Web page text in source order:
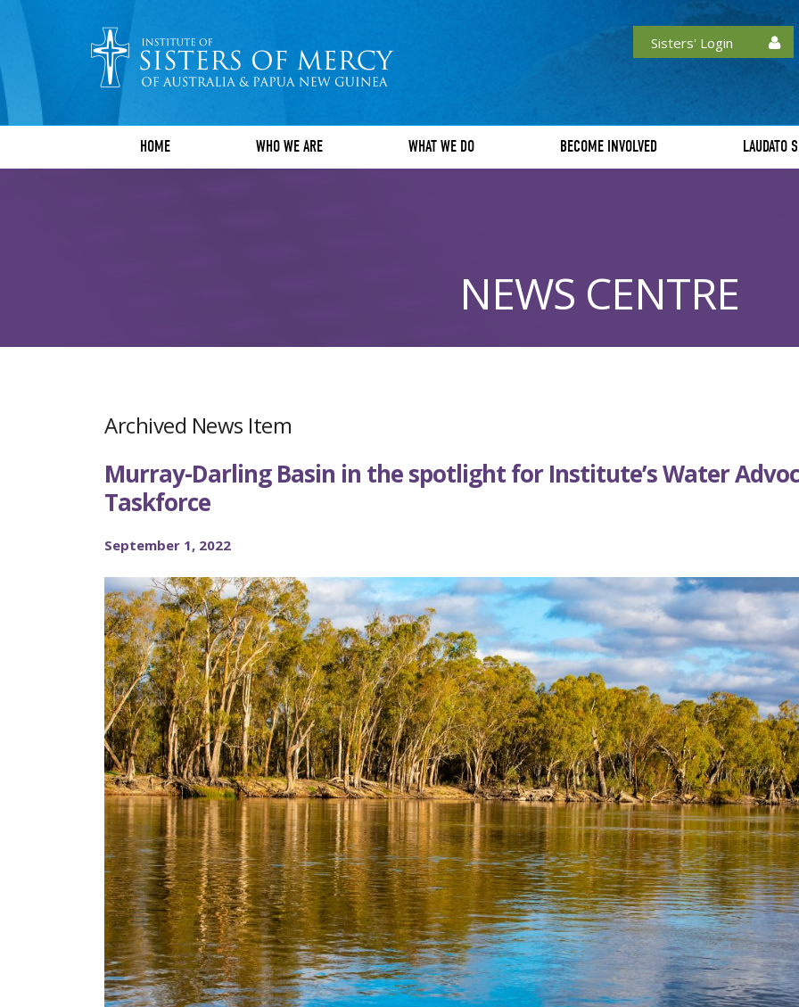
Sisters' Login
HOME WHO WE ARE WHAT WE DO BECOME INVOLVED LAUDATO
NEWS CENTRE
Archived News Item
Murray-Darling Basin in the spotlight for Institute’s Water
Taskforce
September 1, 2022